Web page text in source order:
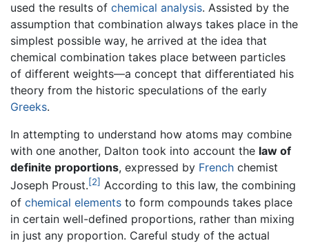
used the results of chemical analysis. Assisted by the
assumption that combination always takes place in the
simplest possible way, he arrived at the idea that
chemical combination takes place between particles
of different weights—a concept that differentiated his
theory from the historic speculations of the early
Greeks.
In attempting to understand how atoms may combine
with one another, Dalton took into account the law of
definite proportions, expressed by French chemist
Joseph Proust.[2] According to this law, the combining
of chemical elements to form compounds takes place
in certain well-defined proportions, rather than mixing
in just any proportion. Careful study of the actual